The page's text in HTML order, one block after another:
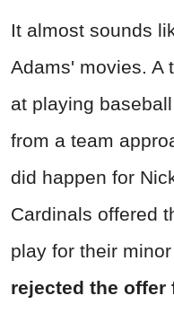
It almost sounds
Adams' movies. A
at playing
from a team
did happen for
Cardinals offered
play for their
rejected the offer